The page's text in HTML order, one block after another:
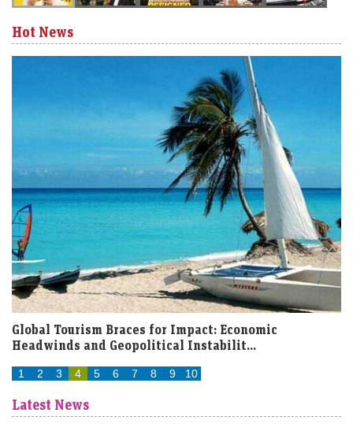
Hot News
Global Tourism Braces for Impact: Economic
Headwinds and Geopolitical Instabilit...
1 2 3 4 5 6 7 8 9 10
Latest News